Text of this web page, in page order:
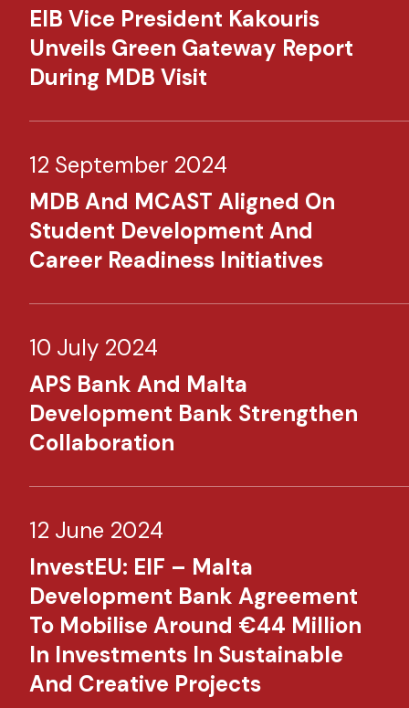
EIB Vice President Kakouris
Unveils Green Gateway Report
During MDB Visit
12 September 2024
MDB And MCAST Aligned On
Student Development And
Career Readiness Initiatives
10 July 2024
APS Bank And Malta
Development Bank Strengthen
Collaboration
12 June 2024
InvestEU: EIF – Malta
Development Bank Agreement
To Mobilise Around €44 Million
In Investments In Sustainable
And Creative Projects